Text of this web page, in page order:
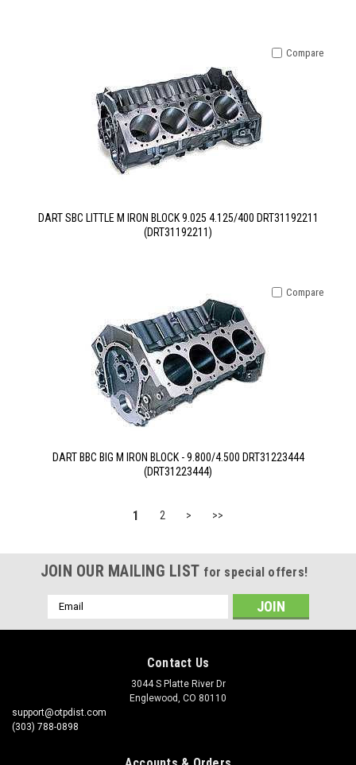
DART SBC LITTLE M IRON BLOCK 9.025 4.125/400 DRT31192211
(DRT31192211)
Compare
DART BBC BIG M IRON BLOCK - 9.800/4.500 DRT31223444
(DRT31223444)
Compare
1 2 > >>
JOIN OUR MAILING LIST for special offers!
Email
Address
Contact Us
3044 S Platte River Dr
Englewood, CO 80110
support@otpdist.com
(303) 788-0898